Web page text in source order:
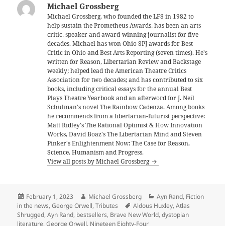
Michael Grossberg
Michael Grossberg, who founded the LFS in 1982 to
help sustain the Prometheus Awards, has been an arts
critic, speaker and award-winning journalist for five
decades. Michael has won Ohio SPJ awards for Best
Critic in Ohio and Best Arts Reporting (seven times). He's
written for Reason, Libertarian Review and Backstage
weekly; helped lead the American Theatre Critics
Association for two decades; and has contributed to six
books, including critical essays for the annual Best
Plays Theatre Yearbook and an afterword for J. Neil
Schulman's novel The Rainbow Cadenza. Among books
he recommends from a libertarian-futurist perspective:
Matt Ridley's The Rational Optimist & How Innovation
Works, David Boaz's The Libertarian Mind and Steven
Pinker's Enlightenment Now: The Case for Reason,
Science, Humanism and Progress.
View all posts by Michael Grossberg
Posted
on
February 1, 2023 Author
Michael Grossberg Categories
Ayn Rand, Fiction
in the news,George Orwell,Tributes Tags
Aldous Huxley,Atlas
Shrugged,Ayn Rand, bestsellers, Brave New World,dystopian
literature,George Orwell, Nineteen Eighty-Four